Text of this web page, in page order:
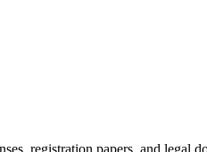
registration papers, and legal